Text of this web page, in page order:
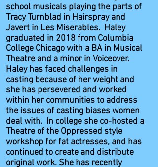
school musicals playing the parts of
Tracy Turnblad in Hairspray and
Javert in Les Miserables. Haley
graduated in 2018 from Columbia
College Chicago with a BA in Musical
Theatre and a minor in Voiceover.
Haley has faced challenges in
casting because of her weight and
she has persevered and worked
within her communities to address
the issues of casting biases women
deal with. In college she co-hosted a
Theatre of the Oppressed style
workshop for fat actresses, and has
continued to create and distribute
original work. She has recently